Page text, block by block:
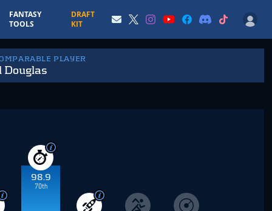
FANTASY
TOOLS
DRAFT
KIT
PLAYER
Douglas
98.9
70th